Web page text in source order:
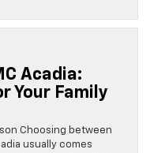
Acadia:
Your Family
Choosing between
usually comes